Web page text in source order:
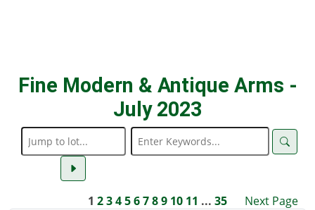
Fine Modern & Antique Arms -
July 2023
1 23456789 10 11 ... 35 Next Page